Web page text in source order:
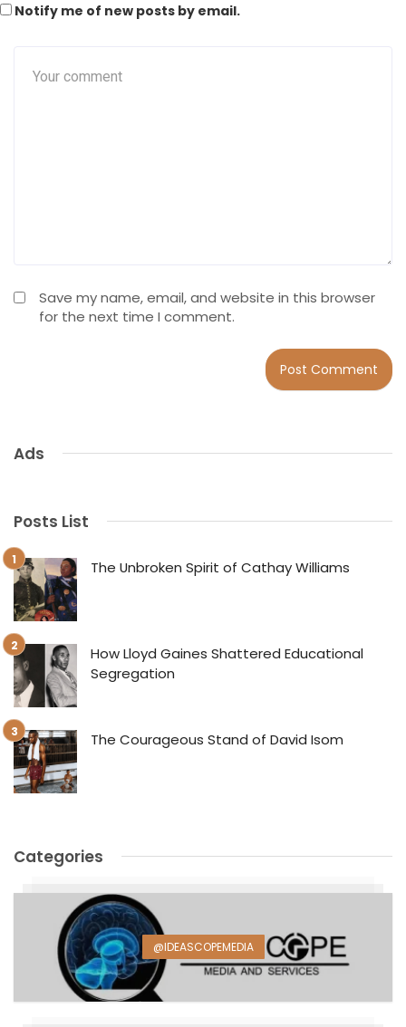
Save my name, email, and website in this browser
for the next time I comment.
Notify me of new posts by email.
Ads
Posts List
The Unbroken Spirit of Cathay Williams
How Lloyd Gaines Shattered Educational
Segregation
The Courageous Stand of David Isom
Categories
@IDEASCOPEMEDIA